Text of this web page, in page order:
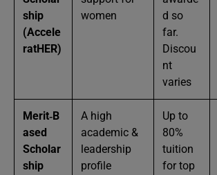
ship
(Accele
ratHER)
women
d so
far.
Discou
nt
varies
Merit‑B
ased
Scholar
ship
A high
academic &
leadership
profile
Up to
80%
tuition
for top